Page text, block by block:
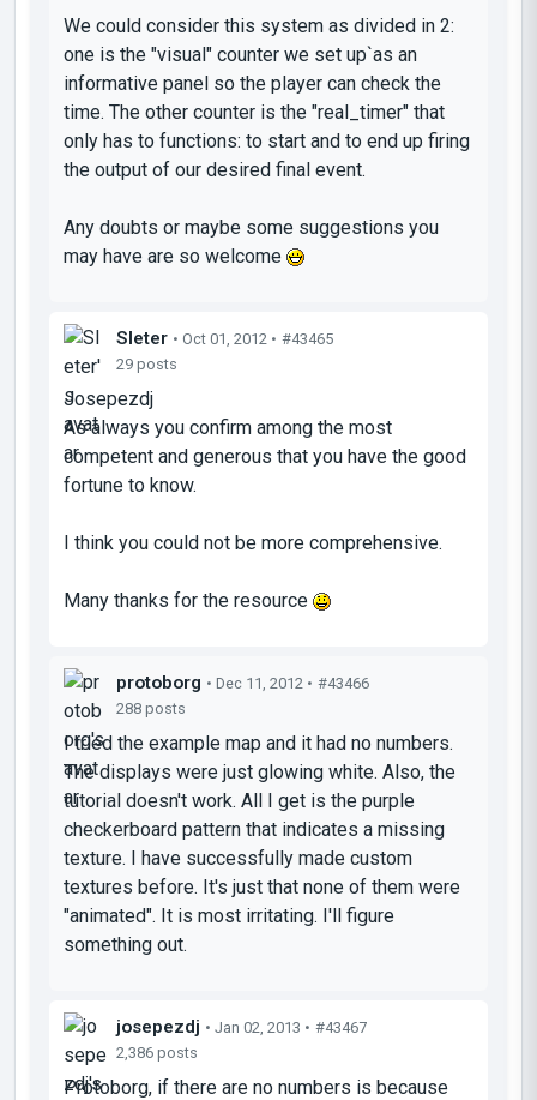
We could consider this system as divided in 2:
one is the "visual" counter we set up`as an
informative panel so the player can check the
time. The other counter is the "real_timer" that
only has to functions: to start and to end up firing
the output of our desired final event.
Any doubts or maybe some suggestions you
may have are so welcome
Sleter • Oct 01, 2012 • #43465
29 posts
Josepezdj
As always you confirm among the most
competent and generous that you have the good
fortune to know.
I think you could not be more comprehensive.
Many thanks for the resource
protoborg • Dec 11, 2012 • #43466
288 posts
I tried the example map and it had no numbers.
The displays were just glowing white. Also, the
tutorial doesn't work. All I get is the purple
checkerboard pattern that indicates a missing
texture. I have successfully made custom
textures before. It's just that none of them were
"animated". It is most irritating. I'll figure
something out.
josepezdj • Jan 02, 2013 • #43467
2,386 posts
Protoborg, if there are no numbers is because